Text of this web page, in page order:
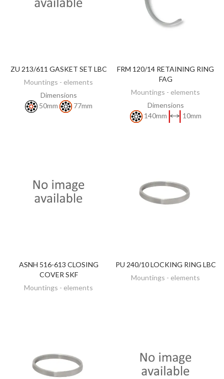
DISCOVER
ZU 213/611 GASKET SET LBC
Mountings - elements
Dimensions
50mm
77mm
DISCOVER
FRM 120/14 RETAINING RING
FAG
Mountings - elements
Dimensions
140mm
10mm
DISCOVER
ASNH 516-613 CLOSING
COVER SKF
Mountings - elements
DISCOVER
PU 240/10 LOCKING RING LBC
Mountings - elements